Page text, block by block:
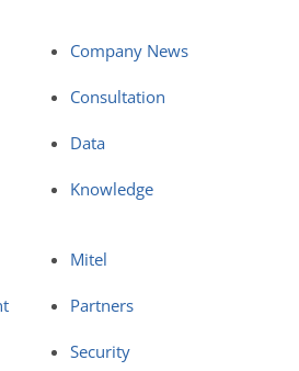
Company News
Consultation
Data
Knowledge
Mitel
Partners
Security